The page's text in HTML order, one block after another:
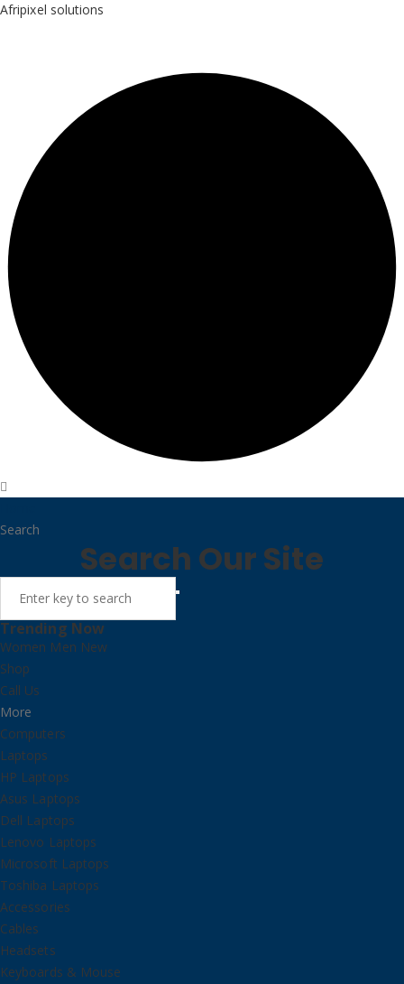
Afripixel solutions
Search
Search Our Site
Trending Now
Women Men New
Shop
Call Us
More
Computers
Laptops
HP Laptops
Asus Laptops
Dell Laptops
Lenovo Laptops
Microsoft Laptops
Toshiba Laptops
Accessories
Cables
Headsets
Keyboards & Mouse